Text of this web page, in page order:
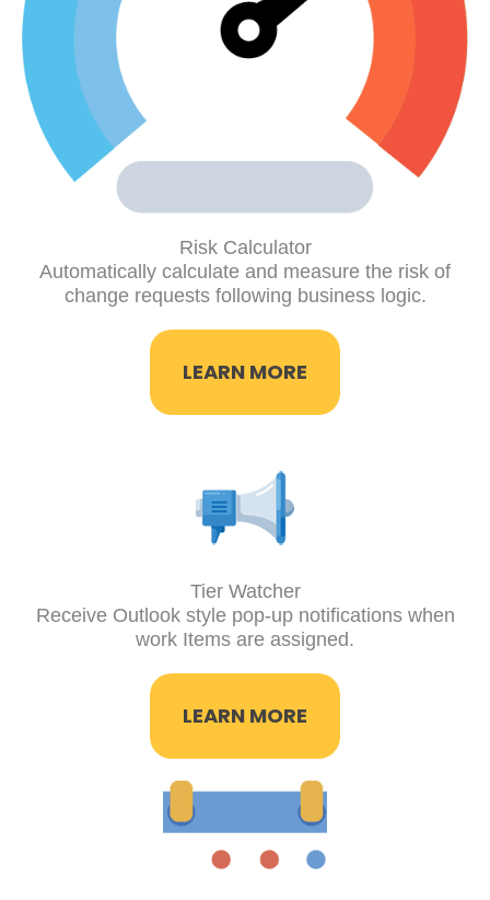
Risk Calculator
Automatically calculate and measure the risk of
change requests following business logic.
LEARN MORE
Tier Watcher
Receive Outlook style pop-up notifications when
work Items are assigned.
LEARN MORE